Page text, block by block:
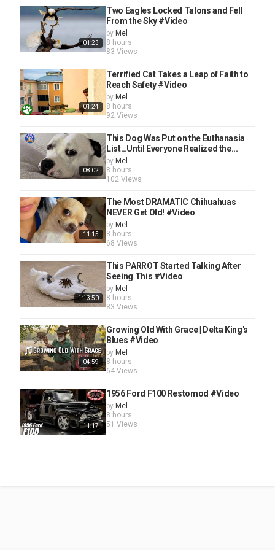
01:23
Two Eagles Locked Talons and Fell
From the Sky #Video
by Mel
8 hours
83 Views
01:24
Terrified Cat Takes a Leap of Faith to
Reach Safety #Video
by Mel
8 hours
92 Views
08:02
This Dog Was Put on the Euthanasia
List…Until Everyone Realized the...
by Mel
8 hours
102 Views
11:15
The Most DRAMATIC Chihuahuas
NEVER Get Old! #Video
by Mel
8 hours
68 Views
1:13:50
This PARROT Started Talking After
Seeing This #Video
by Mel
8 hours
83 Views
04:59
Growing Old With Grace | Delta King's
Blues #Video
by Mel
8 hours
64 Views
11:17
1956 Ford F100 Restomod #Video
by Mel
8 hours
51 Views